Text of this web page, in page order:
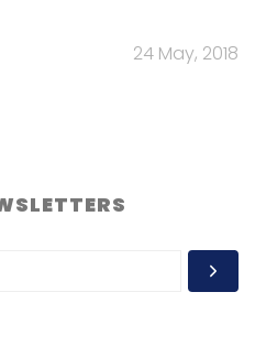
24 May, 2018